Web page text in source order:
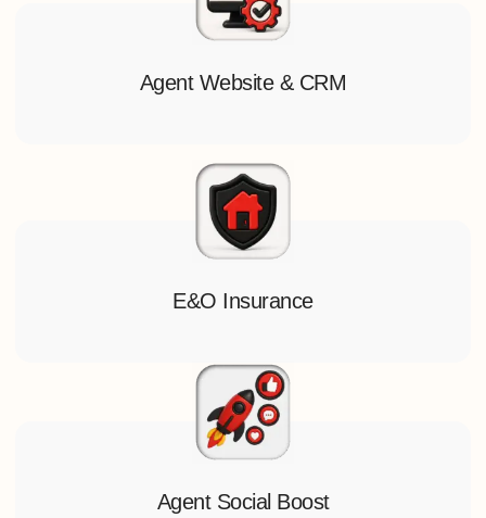
Agent Website & CRM
E&O Insurance
Agent Social Boost